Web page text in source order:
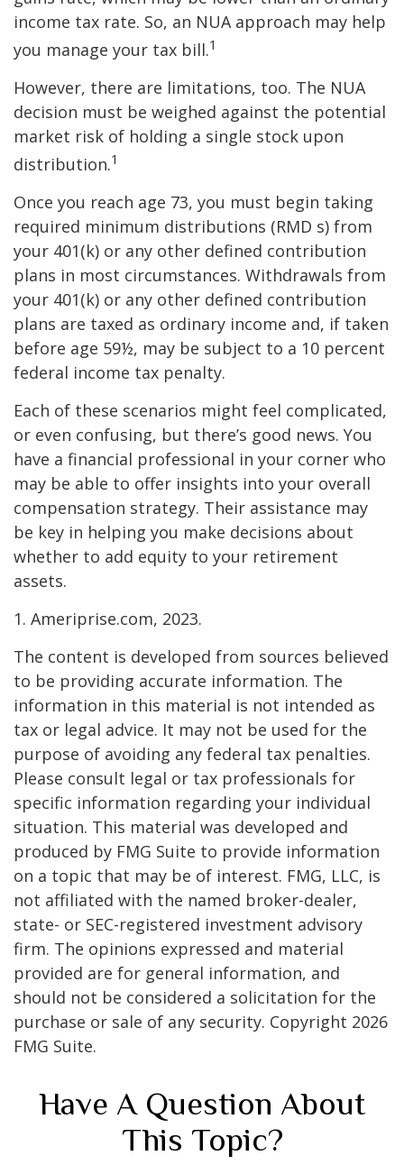
income tax rate. So, an NUA approach may help
you manage your tax bill.1
However, there are limitations, too. The NUA
decision must be weighed against the potential
market risk of holding a single stock upon
distribution.1
Once you reach age 73, you must begin taking
required minimum distributions (RMD s) from
your 401(k) or any other defined contribution
plans in most circumstances. Withdrawals from
your 401(k) or any other defined contribution
plans are taxed as ordinary income and, if taken
before age 59½, may be subject to a 10 percent
federal income tax penalty.
Each of these scenarios might feel complicated,
or even confusing, but there’s good news. You
have a financial professional in your corner who
may be able to offer insights into your overall
compensation strategy. Their assistance may
be key in helping you make decisions about
whether to add equity to your retirement
assets.
1. Ameriprise.com, 2023.
The content is developed from sources believed
to be providing accurate information. The
information in this material is not intended as
tax or legal advice. It may not be used for the
purpose of avoiding any federal tax penalties.
Please consult legal or tax professionals for
specific information regarding your individual
situation. This material was developed and
produced by FMG Suite to provide information
on a topic that may be of interest. FMG, LLC, is
not affiliated with the named broker-dealer,
state- or SEC-registered investment advisory
firm. The opinions expressed and material
provided are for general information, and
should not be considered a solicitation for the
purchase or sale of any security. Copyright 2026
FMG Suite.
Have A Question About
This Topic?